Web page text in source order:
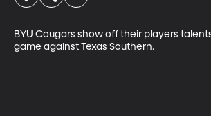
BYU Cougars show off their players
game against Texas Southern.